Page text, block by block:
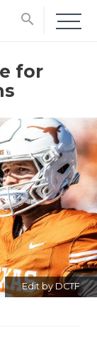
search
for
Edit by DCTF